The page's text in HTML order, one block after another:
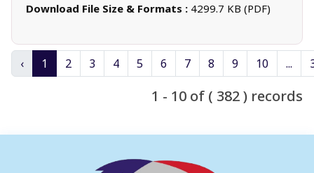
Download File Size & Formats : 4299.7 KB (PDF)
‹ 1 2 3 4 5 6 7 8 9 10 ...
1 - 10 of ( 382 ) records